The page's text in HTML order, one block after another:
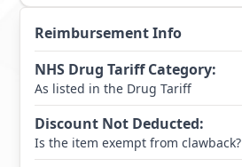
Reimbursement Info
NHS Drug Tariff Category:
As listed in the Drug Tariff
Discount Not Deducted:
Is the item exempt from clawback?